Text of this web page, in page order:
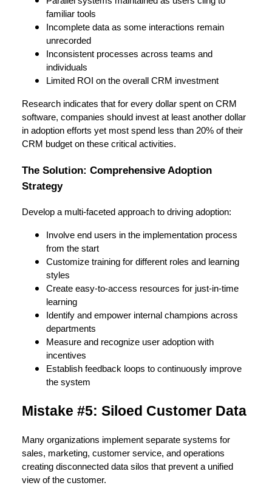
familiar tools
Incomplete data as some interactions remain
unrecorded
Inconsistent processes across teams and
individuals
Limited ROI on the overall CRM investment
Research indicates that for every dollar spent on CRM
software, companies should invest at least another dollar
in adoption efforts yet most spend less than 20% of their
CRM budget on these critical activities.
The Solution: Comprehensive Adoption
Strategy
Develop a multi-faceted approach to driving adoption:
Involve end users in the implementation process
from the start
Customize training for different roles and learning
styles
Create easy-to-access resources for just-in-time
learning
Identify and empower internal champions across
departments
Measure and recognize user adoption with
incentives
Establish feedback loops to continuously improve
the system
Mistake #5: Siloed Customer Data
Many organizations implement separate systems for
sales, marketing, customer service, and operations
creating disconnected data silos that prevent a unified
view of the customer.